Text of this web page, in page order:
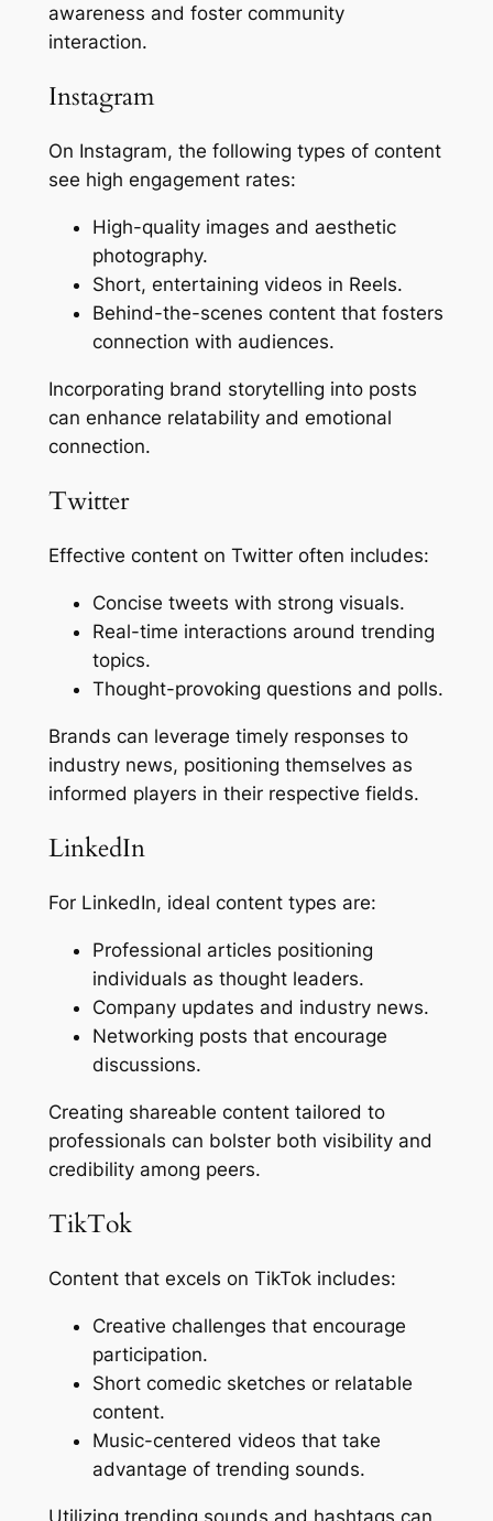
awareness and foster community
interaction.
Instagram
On Instagram, the following types of content
see high engagement rates:
High-quality images and aesthetic
photography.
Short, entertaining videos in Reels.
Behind-the-scenes content that fosters
connection with audiences.
Incorporating brand storytelling into posts
can enhance relatability and emotional
connection.
Twitter
Effective content on Twitter often includes:
Concise tweets with strong visuals.
Real-time interactions around trending
topics.
Thought-provoking questions and polls.
Brands can leverage timely responses to
industry news, positioning themselves as
informed players in their respective fields.
LinkedIn
For LinkedIn, ideal content types are:
Professional articles positioning
individuals as thought leaders.
Company updates and industry news.
Networking posts that encourage
discussions.
Creating shareable content tailored to
professionals can bolster both visibility and
credibility among peers.
TikTok
Content that excels on TikTok includes:
Creative challenges that encourage
participation.
Short comedic sketches or relatable
content.
Music-centered videos that take
advantage of trending sounds.
Utilizing trending sounds and hashtags can